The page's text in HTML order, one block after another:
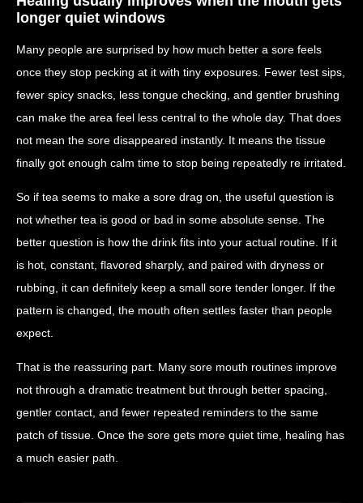
longer quiet windows
Many people are surprised by how much better a sore feels
once they stop pecking at it with tiny exposures. Fewer test sips,
fewer spicy snacks, less tongue checking, and gentler brushing
can make the area feel less central to the whole day. That does
not mean the sore disappeared instantly. It means the tissue
finally got enough calm time to stop being repeatedly re irritated.
So if tea seems to make a sore drag on, the useful question is
not whether tea is good or bad in some absolute sense. The
better question is how the drink fits into your actual routine. If it
is hot, constant, flavored sharply, and paired with dryness or
rubbing, it can definitely keep a small sore tender longer. If the
pattern is changed, the mouth often settles faster than people
expect.
That is the reassuring part. Many sore mouth routines improve
not through a dramatic treatment but through better spacing,
gentler contact, and fewer repeated reminders to the same
patch of tissue. Once the sore gets more quiet time, healing has
a much easier path.